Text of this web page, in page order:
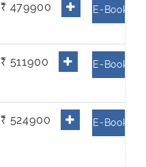
₹ 479900 E-Book
₹ 511900 E-Book
₹ 524900 E-Book